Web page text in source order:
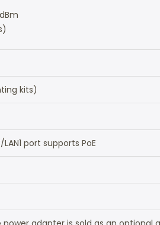
kits)
port supports PoE